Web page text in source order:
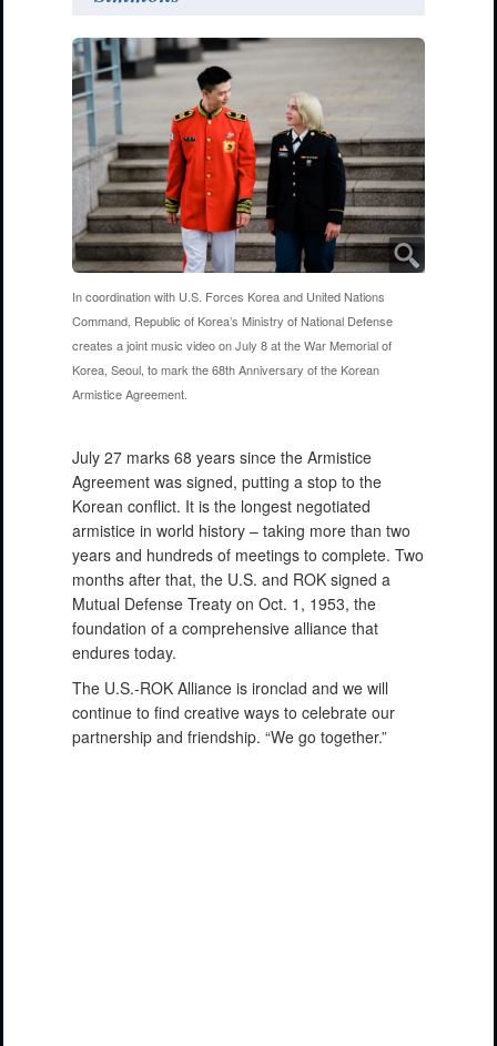
In coordination with U.S. Forces Korea and United Nations
Command, Republic of Korea’s Ministry of National Defense
creates a joint music video on July 8 at the War Memorial of
Korea, Seoul, to mark the 68th Anniversary of the Korean
Armistice Agreement.
July 27 marks 68 years since the Armistice
Agreement was signed, putting a stop to the
Korean conflict. It is the longest negotiated
armistice in world history – taking more than two
years and hundreds of meetings to complete. Two
months after that, the U.S. and ROK signed a
Mutual Defense Treaty on Oct. 1, 1953, the
foundation of a comprehensive alliance that
endures today.
The U.S.-ROK Alliance is ironclad and we will
continue to find creative ways to celebrate our
partnership and friendship. “We go together.”